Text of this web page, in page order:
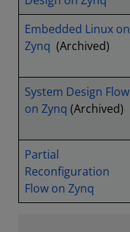
Embedded Linux on
Zynq (Archived)
System Design Flow
on Zynq (Archived)
Partial
Reconfiguration
Flow on Zynq